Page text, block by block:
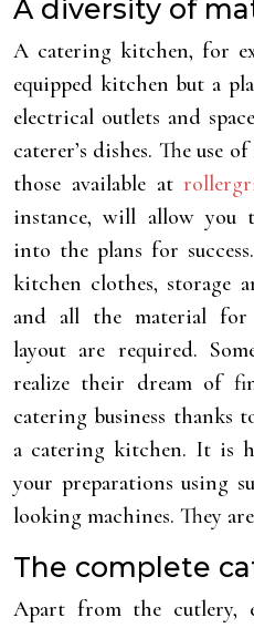
A diversity of
A catering kitchen, for
equipped kitchen but a
electrical outlets and
caterer’s dishes. The use
those available at
instance, will allow you
into the plans for
kitchen clothes, storage
and all the material for
layout are required.
realize their dream of
catering business thanks
a catering kitchen. It is
your preparations using
looking machines. They
The complete
Apart from the cutlery,